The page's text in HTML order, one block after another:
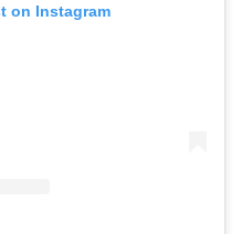
on Instagram